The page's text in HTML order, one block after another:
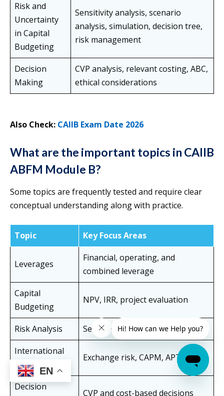
Risk and
Uncertainty
in Capital
Budgeting
Sensitivity analysis, scenario
analysis, simulation, decision tree,
risk management
Decision
Making
CVP analysis, relevant costing, ABC,
ethical considerations
Also Check: CAIIB Exam Date 2026
What are the important topics in CAIIB
ABFM Module B?
Some topics are frequently tested and require clear
conceptual understanding along with practice.
Topic Key Focus Areas
Leverages
Financial, operating, and
combined leverage
Capital
Budgeting
NPV, IRR, project evaluation
Risk Analysis
Sensitivity and scenario analysis
International
Finance
Exchange risk, CAPM, APT
Decision
CVP and cost-based decisions
EN